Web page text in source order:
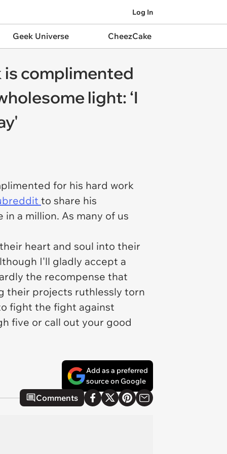
Log In
Geek Universe CheezCake
is complimented
light: ‘I
for his hard work
to share his
a million. As many of us
heart and soul into their
I'll gladly accept a
the recompense that
their projects ruthlessly torn
fight the fight against
five or call out your good
Add as a preferred
source on Google
Comments